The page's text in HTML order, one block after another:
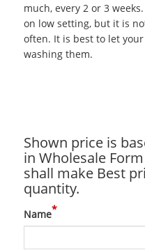
much, every 2 or 3
on low setting, but it is
often. It is best to let
washing them.
Shown price is
in Wholesale
shall make Best
quantity.
Name*